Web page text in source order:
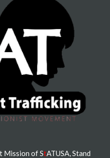
Mission of StATUSA, Stand